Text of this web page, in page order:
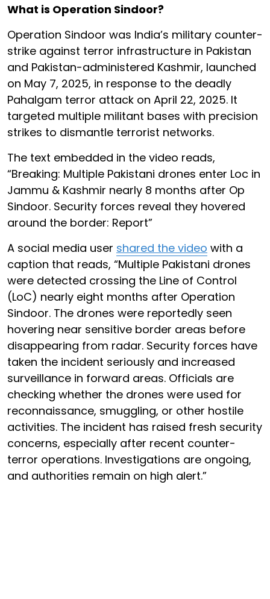
What is Operation Sindoor?
Operation Sindoor was India’s military counter-
strike against terror infrastructure in Pakistan
and Pakistan-administered Kashmir, launched
on May 7, 2025, in response to the deadly
Pahalgam terror attack on April 22, 2025. It
targeted multiple militant bases with precision
strikes to dismantle terrorist networks.
The text embedded in the video reads,
“Breaking: Multiple Pakistani drones enter Loc in
Jammu & Kashmir nearly 8 months after Op
Sindoor. Security forces reveal they hovered
around the border: Report”
A social media user shared the video with a
caption that reads, “Multiple Pakistani drones
were detected crossing the Line of Control
(LoC) nearly eight months after Operation
Sindoor. The drones were reportedly seen
hovering near sensitive border areas before
disappearing from radar. Security forces have
taken the incident seriously and increased
surveillance in forward areas. Officials are
checking whether the drones were used for
reconnaissance, smuggling, or other hostile
activities. The incident has raised fresh security
concerns, especially after recent counter-
terror operations. Investigations are ongoing,
and authorities remain on high alert.”